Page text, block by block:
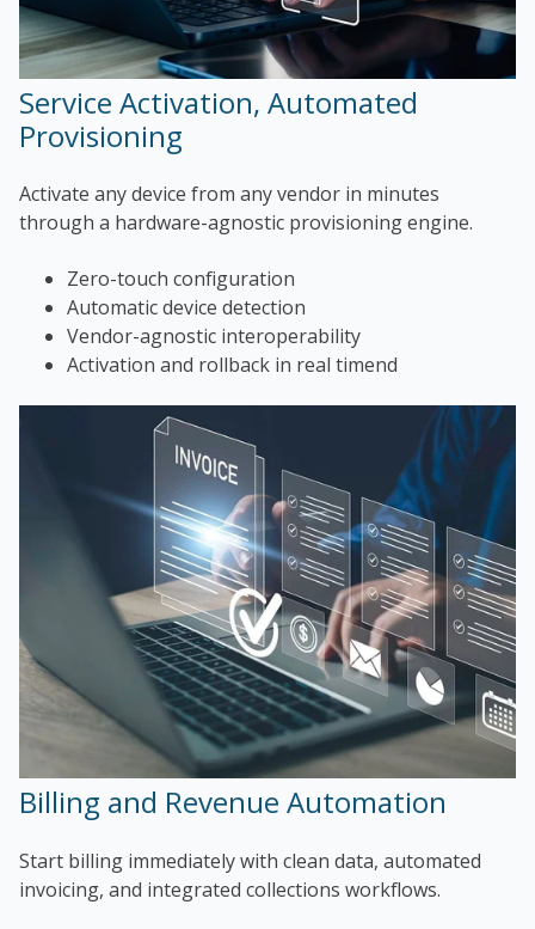
Service Activation, Automated
Provisioning
Activate any device from any vendor in minutes
through a hardware-agnostic provisioning engine.
Zero-touch configuration
Automatic device detection
Vendor-agnostic interoperability
Activation and rollback in real timend
Billing and Revenue Automation
Start billing immediately with clean data, automated
invoicing, and integrated collections workflows.